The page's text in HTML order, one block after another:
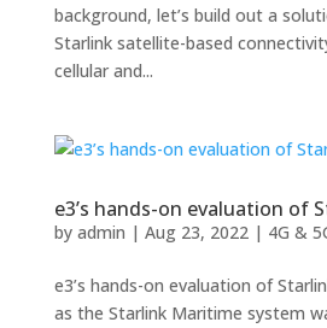
background, let’s build out a
Starlink satellite-based
cellular and...
e3’s hands-on evaluation of
by admin | Aug 23, 2022| 4G &
e3’s hands-on evaluation of
as the Starlink Maritime system